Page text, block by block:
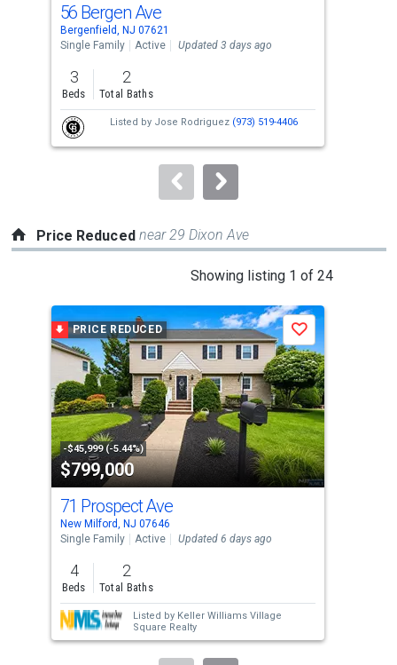
Use
the
previous
and
next
buttons
to
56 Bergen Ave
Bergenfield, NJ 07621
Single Family
Active Updated 3 days ago
3
Beds
2
Total Baths
Listed by Jose Rodriguez (973) 519-4406
Price Reduced near 29 Dixon Ave
Showing listing 1 of 24
a
carousel
with
tiles
that
activate
property
listing
cards.
Use
the
previous
and
next
buttons
to
PRICE REDUCED
-$45,999 (-5.44%)
$799,000
Save
71 Prospect Ave
New Milford, NJ 07646
Single Family
Active Updated 6 days ago
4
Beds
2
Total Baths
Listed by Keller Williams Village
Square Realty